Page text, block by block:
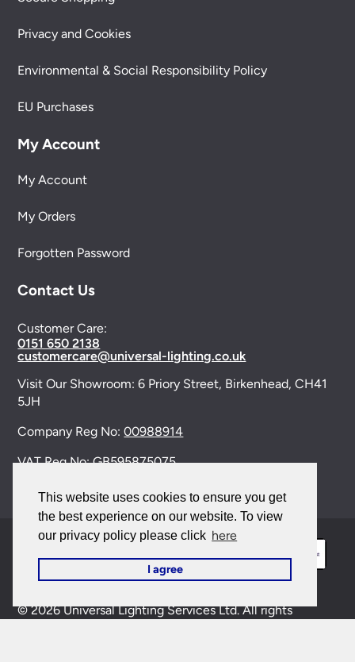
This website uses cookies to ensure you get
the best experience on our website. To view
our privacy policy please click here
I agree
Privacy and Cookies
Environmental & Social Responsibility Policy
EU Purchases
My Account
My Account
My Orders
Forgotten Password
Contact Us
Customer Care:
0151 650 2138
customercare@universal-lighting.co.uk
Visit Our Showroom:6 Priory Street, Birkenhead, CH41
5JH
Company Reg No:00988914
VAT Reg No: GB595875075
© 2026 Universal Lighting Services Ltd. All rights